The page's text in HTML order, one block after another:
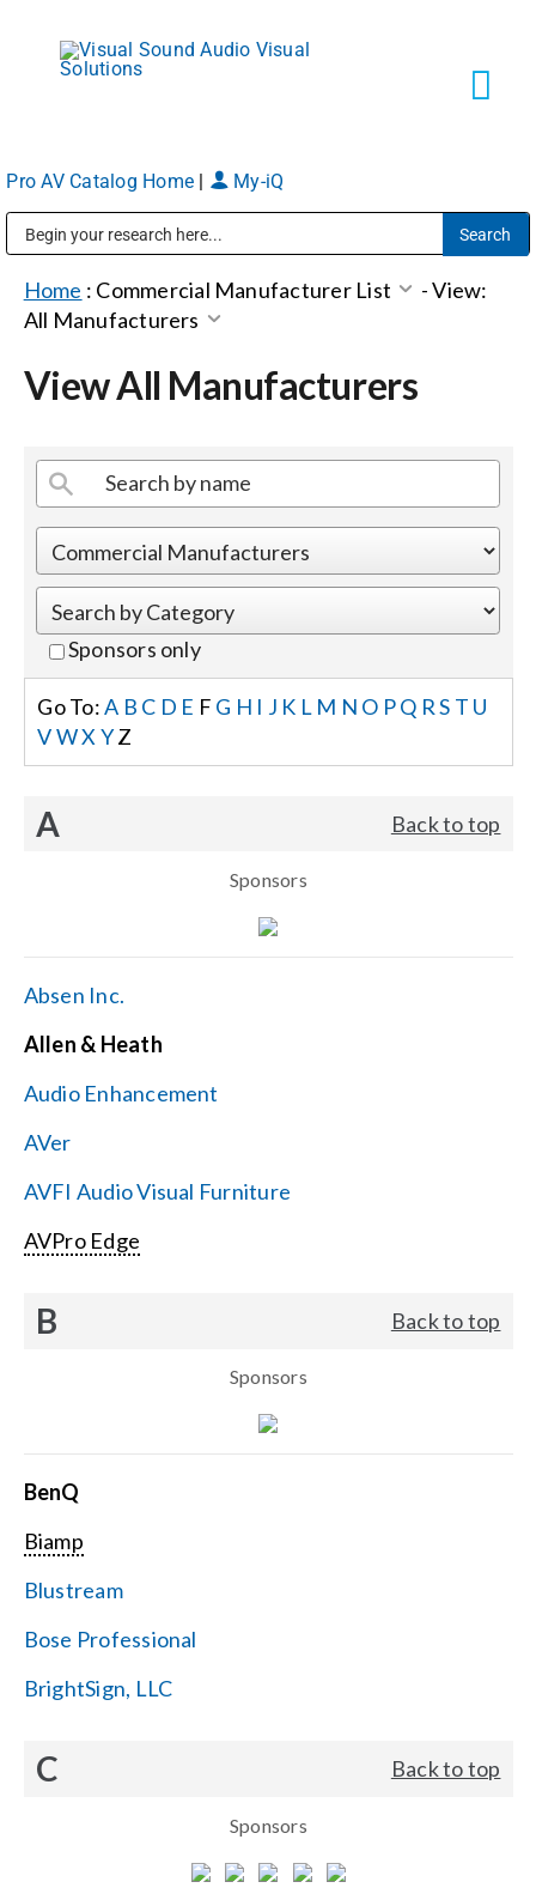
content
Markets
Shop Products
Events
Careers
Locations
Get Support
Contact Us
Pro AV Catalog Home My-iQ
Home : Commercial Manufacturer List -View:
All Manufacturers
View All Manufacturers
Sponsors only
Go To:A B C D E F G H I J K L M N O PQ RS T U
VWX YZ
A Back to top
Sponsors
Absen Inc.
Allen & Heath
Audio Enhancement
AVer
AVFI Audio Visual Furniture
AVPro Edge
B Back to top
Sponsors
BenQ
Biamp
Blustream
Bose Professional
BrightSign, LLC
C Back to top
Sponsors